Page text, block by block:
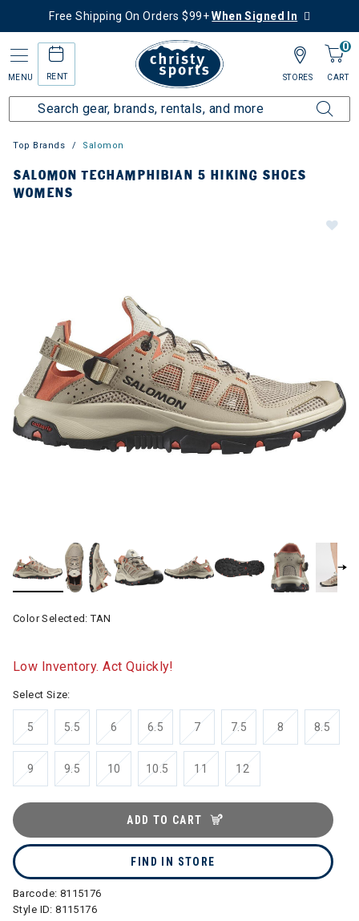
Free Shipping On Orders $99+When Signed In
MENU RENT
0
CART
STORES
Top Brands Salomon
SALOMON TECHAMPHIBIAN 5 HIKING SHOES
WOMENS
Color Selected:TAN
Low Inventory. Act Quickly!
Select Size:
5 5.5 6 6.5 7 7.5 8 8.5
9 9.5 10 10.5 11 12
ADD TO CART
FIND IN STORE
Barcode: 8115176
Style ID:8115176